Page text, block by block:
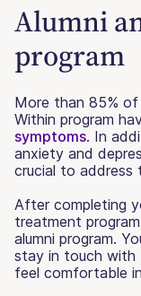
Alumni
program
More than 85%
Within program
symptoms. In
anxiety and
crucial to address
After completing
treatment
alumni program.
stay in touch with
feel comfortable